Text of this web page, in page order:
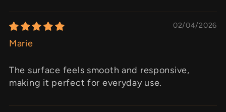
02/04/2026
Marie
The surface feels smooth and responsive,
making it perfect for everyday use.